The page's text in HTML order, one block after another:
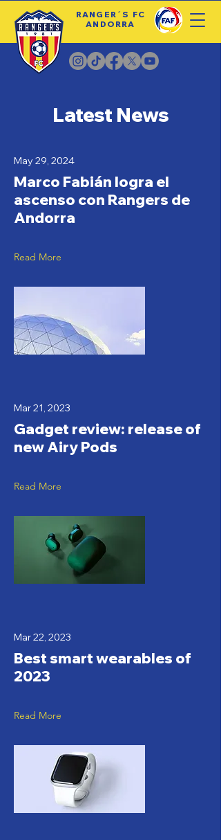
RANGER´S FC
ANDORRA
Latest News
May 29, 2024
Marco Fabián logra el
ascenso con Rangers de
Andorra
Read More
Mar 21, 2023
Gadget review: release of
new Airy Pods
Read More
Mar 22, 2023
Best smart wearables of
2023
Read More